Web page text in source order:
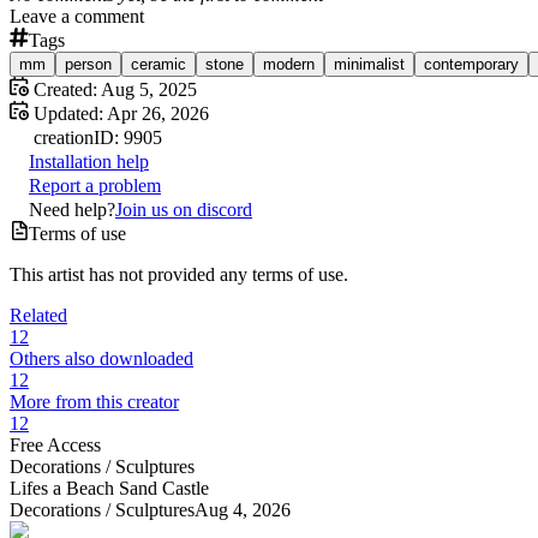
Leave a comment
Tags
mm person ceramic stone modern minimalist contemporary
Created: Aug 5, 2025
Updated: Apr 26, 2026
creationID: 9905
Installation help
Report a problem
Need help?Join us on discord
Terms of use
This artist has not provided any terms of use.
Related
12
Others also downloaded
12
More from this creator
12
Free Access
Decorations / Sculptures
Lifes a Beach Sand Castle
Decorations / SculpturesAug 4, 2026